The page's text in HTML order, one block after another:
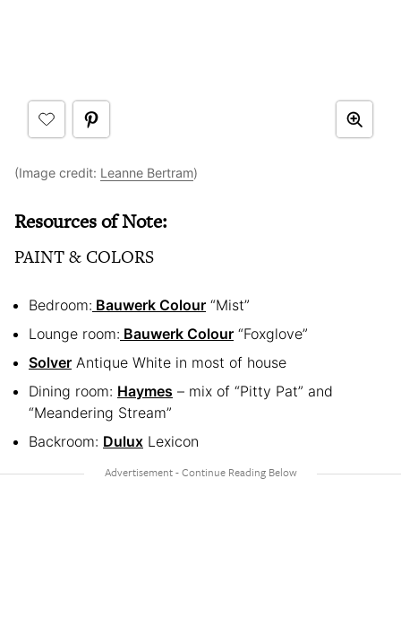
(Image credit: Leanne Bertram)
Resources of Note:
PAINT & COLORS
Bedroom: Bauwerk Colour “Mist”
Lounge room: Bauwerk Colour “Foxglove”
Solver Antique White in most of house
Dining room: Haymes – mix of “Pitty Pat” and
“Meandering Stream”
Backroom: Dulux Lexicon